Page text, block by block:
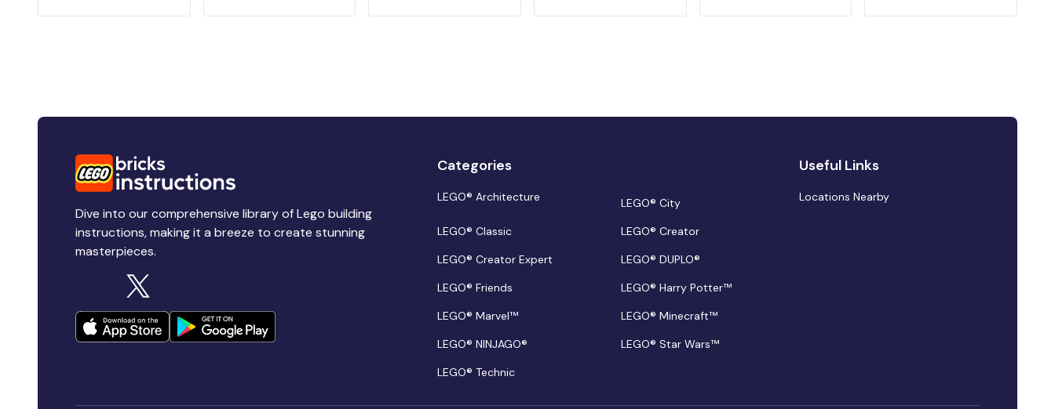
Dive into our comprehensive library of Lego building
instructions, making it a breeze to create stunning
masterpieces.
Categories
LEGO® Architecture
LEGO® City
LEGO® Classic
LEGO® Creator
LEGO® Creator Expert
LEGO® DUPLO®
LEGO® Friends
LEGO® Harry Potter™
LEGO® Marvel™
LEGO® Minecraft™
LEGO® NINJAGO®
LEGO® Star Wars™
LEGO® Technic
Useful Links
Locations Nearby